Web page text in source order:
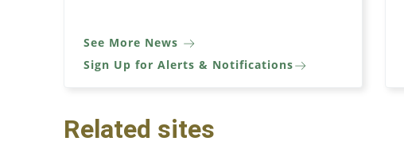
See More News
Sign Up for Alerts & Notifications
Related sites